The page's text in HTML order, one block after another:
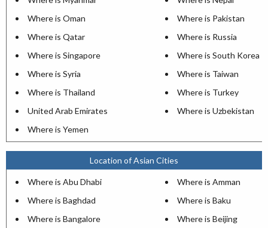
Where is Oman
Where is Pakistan
Where is Qatar
Where is Russia
Where is Singapore
Where is South Korea
Where is Syria
Where is Taiwan
Where is Thailand
Where is Turkey
United Arab Emirates
Where is Uzbekistan
Where is Yemen
Location of Asian Cities
Where is Abu Dhabi
Where is Amman
Where is Baghdad
Where is Baku
Where is Bangalore
Where is Beijing